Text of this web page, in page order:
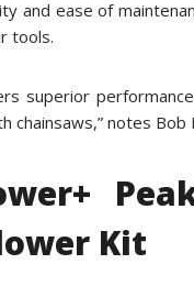
and ease of
tools.
superior
chainsaws,” notes Bob
Kit